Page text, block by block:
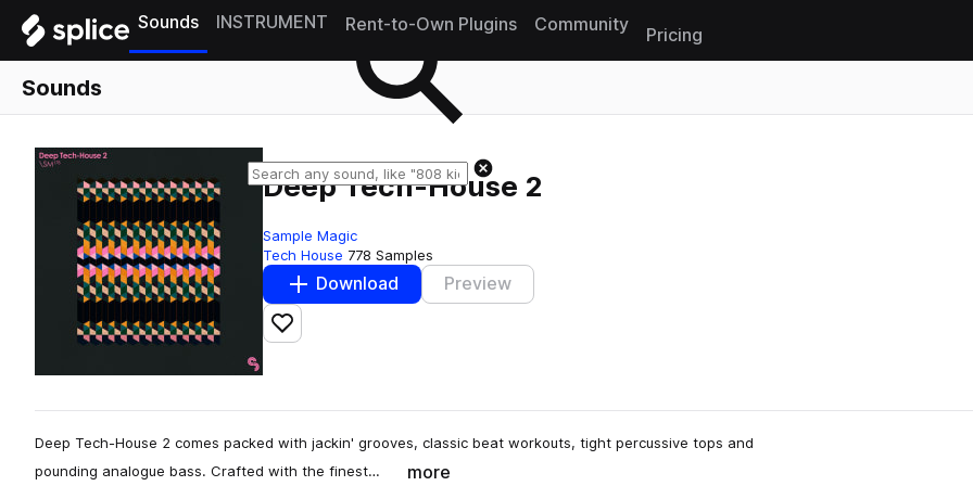
Sounds INSTRUMENT Rent-to-Own Plugins Community
Pricing
Sounds
Deep Tech-House 2
Sample Magic
Tech House 778 Samples
Download Preview
Add to likes
Deep Tech-House 2 comes packed with jackin' grooves, classic beat workouts, tight percussive tops and
pounding analogue bass. Crafted with the finest…
more